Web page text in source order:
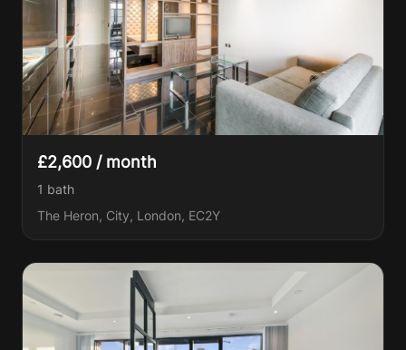
£2,600 / month
1 bath
The Heron, City, London, EC2Y